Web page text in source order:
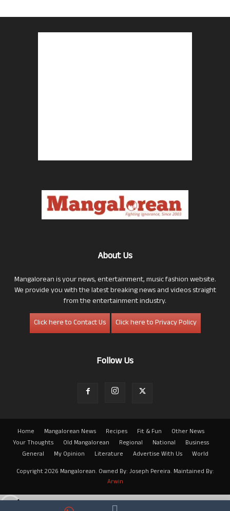
About Us
Mangalorean is your news, entertainment, music fashion website.
We provide you with the latest breaking news and videos straight
from the entertainment industry.
Click here to Contact Us
Click here to Privacy Policy
Follow Us
Home Mangalorean News Recipes Fit & Fun
Other News
Your Thoughts
Old Mangalorean Regional National
Business
General
My Opinion Literature Advertise With Us
World
Copyright 2026 Mangalorean. Owned By: Joseph Pereira. Maintained By:
Arwin